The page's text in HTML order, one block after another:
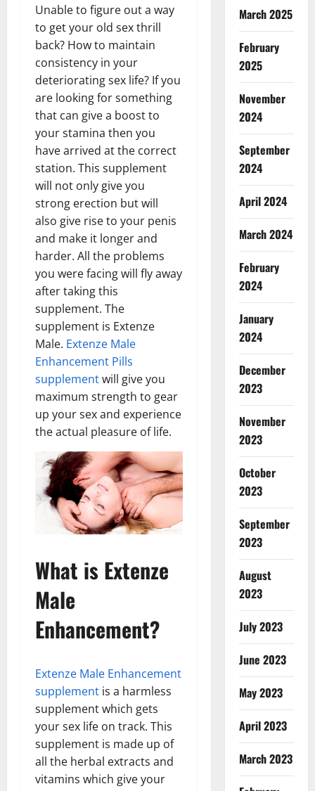
Unable to figure out a way
to get your old sex thrill
back? How to maintain
consistency in your
deteriorating sex life? If you
are looking for something
that can give a boost to
your stamina then you
have arrived at the correct
station. This supplement
will not only give you
strong erection but will
also give rise to your penis
and make it longer and
harder. All the problems
you were facing will fly away
after taking this
supplement. The
supplement is Extenze
Male. Extenze Male
Enhancement Pills
supplementwill give you
maximum strength to gear
up your sex and experience
the actual pleasure of life.
What is Extenze
Male
Enhancement?
Extenze Male Enhancement
supplement is a harmless
supplement which gets
your sex life on track. This
supplement is made up of
all the herbal extracts and
vitamins which give your
March 2025
February
2025
November
2024
September
2024
April 2024
March 2024
February
2024
January
2024
December
2023
November
2023
October
2023
September
2023
August
2023
July 2023
June 2023
May 2023
April 2023
March 2023